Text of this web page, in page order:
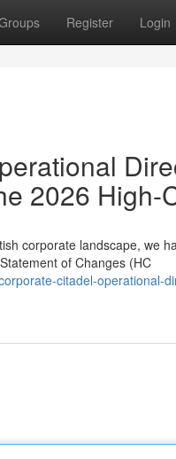
Register Login
2026 High-
corporate landscape, we
of Changes (HC
citadel-operational-